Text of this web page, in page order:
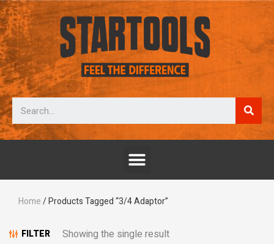
Home/ Products Tagged “3/4 Adaptor”
FILTER Showing the single result